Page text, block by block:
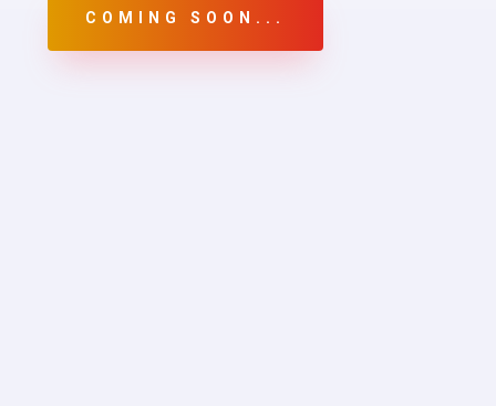
COMING SOON...